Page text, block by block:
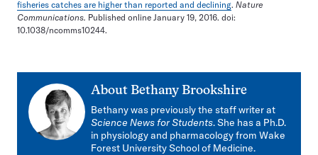
fisheries catches are higher than reported and declining. Nature
Communications. Published online January 19, 2016. doi:
10.1038/ncomms10244.
About Bethany Brookshire
Bethany was previously the staff writer at
Science News for Students. She has a Ph.D.
in physiology and pharmacology from Wake
Forest University School of Medicine.